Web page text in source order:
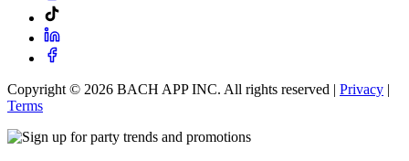
Copyright © 2026 BACH APP INC. All rights reserved | Privacy |
Terms